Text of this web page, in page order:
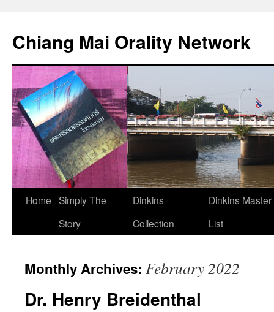
content
Chiang Mai Orality Network
Home Simply The
Story
Dinkins
Collection
Dinkins
List
Monthly Archives: February 2022
Dr. Henry Breidenthal